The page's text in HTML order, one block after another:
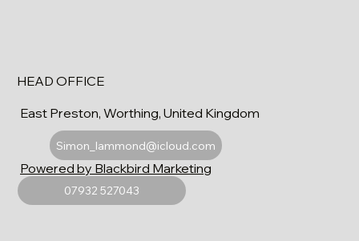
HEAD OFFICE
East Preston, Worthing, United Kingdom
Simon_lammond@icloud.com
07932 527043
Powered by Blackbird Marketing